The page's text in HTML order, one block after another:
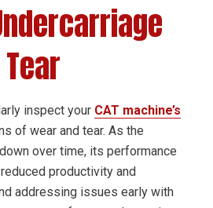
inspect your CAT machine’s
of wear and tear. As the
over time, its performance
productivity and
addressing issues early with